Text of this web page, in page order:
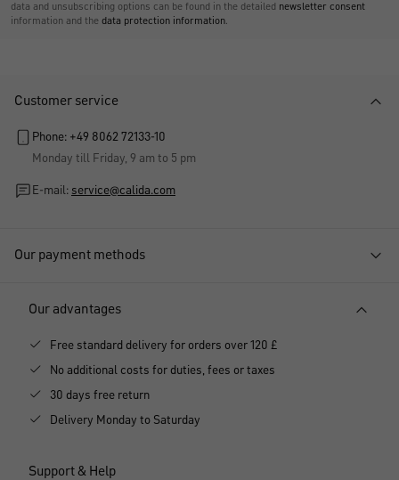
data and unsubscribing options can be found in the detailed newsletter consent
information and the data protection information.
Customer service
Phone: +49 8062 72133-10
Monday till Friday, 9 am to 5 pm
E-mail: service@calida.com
Our payment methods
Our advantages
Free standard delivery for orders over 120 £
No additional costs for duties, fees or taxes
30 days free return
Delivery Monday to Saturday
Support & Help